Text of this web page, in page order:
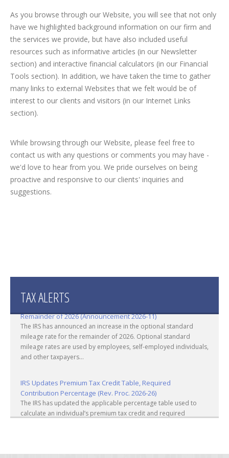
As you browse through our Website, you will see that not only
have we highlighted background information on our firm and
the services we provide, but have also included useful
resources such as informative articles (in our Newsletter
section) and interactive financial calculators (in our Financial
Tools section). In addition, we have taken the time to gather
many links to external Websites that we felt would be of
interest to our clients and visitors (in our Internet Links
section).
While browsing through our Website, please feel free to
contact us with any questions or comments you may have -
we'd love to hear from you. We pride ourselves on being
proactive and responsive to our clients' inquiries and
suggestions.
TAX ALERTS
IRS Increases Optional Standard Mileage Rate for the
Remainder of 2026 (Announcement 2026-11)
The IRS has announced an increase in the optional standard
mileage rate for the remainder of 2026. Optional standard
mileage rates are used by employees, self-employed individuals,
and other taxpayers...
IRS Updates Premium Tax Credit Table, Required
Contribution Percentage (Rev. Proc. 2026-26)
The IRS has updated the applicable percentage table used to
calculate an individual’s premium tax credit and required